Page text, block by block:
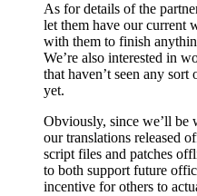
As for details of the
let them have our current
with them to finish
We’re also interested in
that haven’t seen any
yet.
Obviously, since we’ll
our translations released
script files and patches
to both support future
incentive for others to